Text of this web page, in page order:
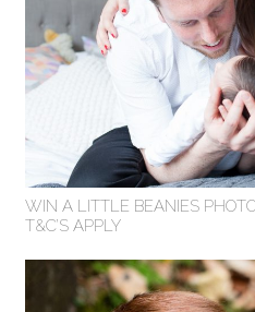
WIN A LITTLE BEANIES
T&C’S APPLY